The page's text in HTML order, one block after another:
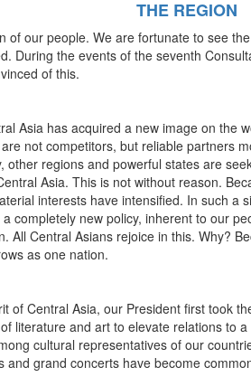
THE REGION
of our people. We are fortunate to see
During the events of the seventh
of this.
has acquired a new image on the
not competitors, but reliable partners
other regions and powerful states are
Asia. This is not without reason.
interests have intensified. In such a
completely new policy, inherent to our
All Central Asians rejoice in this. Why?
as one nation.
Central Asia, our President first took
literature and art to elevate relations to
cultural representatives of our
and grand concerts have become